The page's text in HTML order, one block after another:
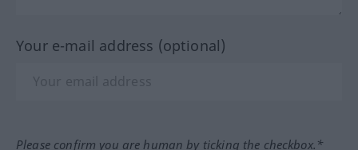
Your e-mail address (optional)
Please confirm you are human by ticking the checkbox.*